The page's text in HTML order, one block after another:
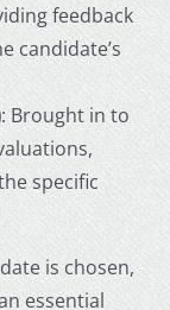
feedback
candidate’s
: Brought in to
specific
is chosen,
essential